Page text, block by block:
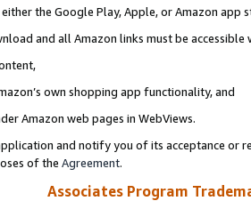
the Google Play, Apple, or Amazon app
and all Amazon links must be
own shopping app functionality, and
Amazon web pages in WebViews.
and notify you of its acceptance or
of the Agreement.
Associates Program